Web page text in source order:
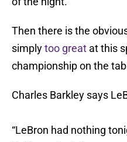
Then there is the
simplytoo great at this
championship on the
Charles Barkley says
“LeBron had nothing